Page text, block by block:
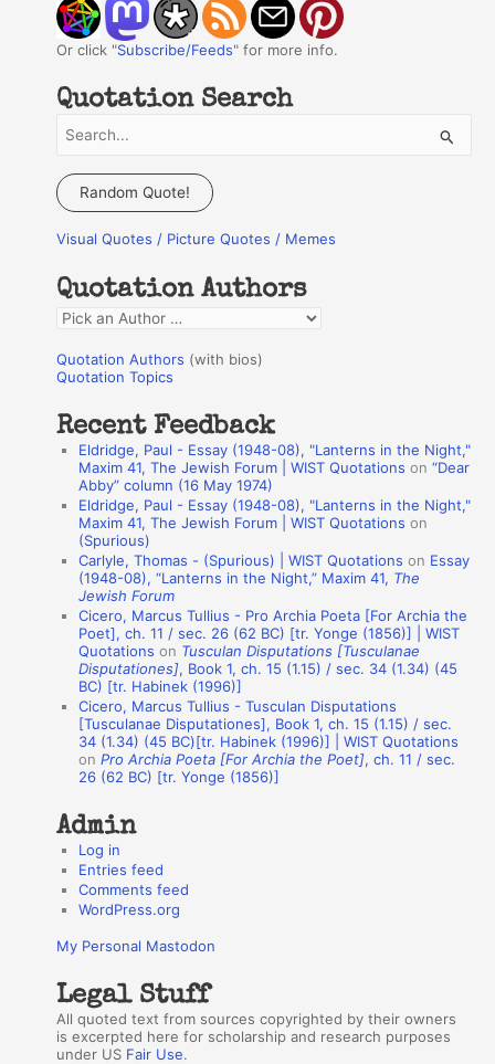
Or click "Subscribe/Feeds" for more info.
Quotation Search
a
c
f
o
r
:
Random Quote!
Visual Quotes / Picture Quotes / Memes
Quotation Authors
Q
o
a
Quotation Authors (with bios)
Quotation Topics
Recent Feedback
Eldridge, Paul - Essay (1948-08), "Lanterns in the Night,"
Maxim 41, The Jewish Forum | WIST Quotations on“Dear
Abby” column (16 May 1974)
Eldridge, Paul - Essay (1948-08), "Lanterns in the Night,"
Maxim 41, The Jewish Forum | WIST Quotations on
(Spurious)
Carlyle, Thomas - (Spurious) | WIST Quotations on Essay
(1948-08), “Lanterns in the Night,” Maxim 41, The
Jewish Forum
Cicero, Marcus Tullius - Pro Archia Poeta [For Archia the
Poet], ch. 11 / sec. 26 (62 BC) [tr. Yonge (1856)] | WIST
Quotations on Tusculan Disputations [Tusculanae
Disputationes], Book 1, ch. 15 (1.15) / sec. 34 (1.34) (45
BC) [tr. Habinek (1996)]
Cicero, Marcus Tullius - Tusculan Disputations
[Tusculanae Disputationes], Book 1, ch. 15 (1.15) / sec.
34 (1.34) (45 BC)[tr. Habinek (1996)] | WIST Quotations
onPro Archia Poeta [For Archia the Poet], ch. 11 / sec.
26 (62 BC) [tr. Yonge (1856)]
Admin
Log in
Entries feed
Comments feed
WordPress.org
My Personal Mastodon
Legal Stuff
All quoted text from sources copyrighted by their owners
is excerpted here for scholarship and research purposes
under US Fair Use.